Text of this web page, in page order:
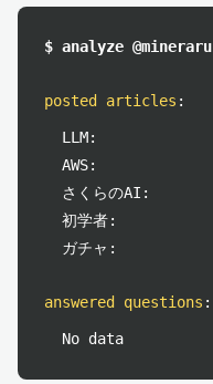
$ analyze @mineraru
posted articles :
LLM:
AWS:
さくらのAI:
初学者:
ガチャ:
answered questions :
No data